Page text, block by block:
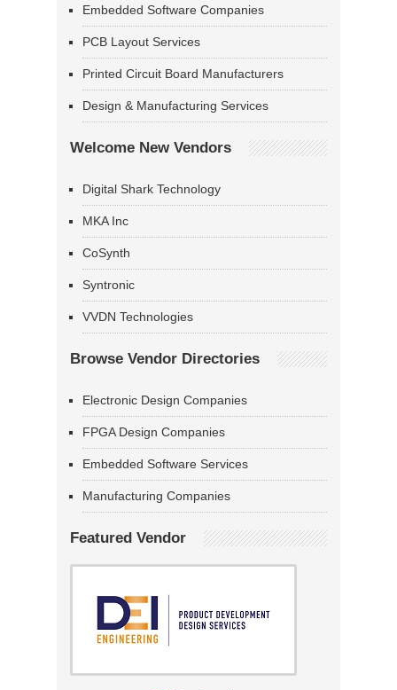
Embedded Software Companies
PCB Layout Services
Printed Circuit Board Manufacturers
Design & Manufacturing Services
Welcome New Vendors
Digital Shark Technology
MKA Inc
CoSynth
Syntronic
VVDN Technologies
Browse Vendor Directories
Electronic Design Companies
FPGA Design Companies
Embedded Software Services
Manufacturing Companies
Featured Vendor